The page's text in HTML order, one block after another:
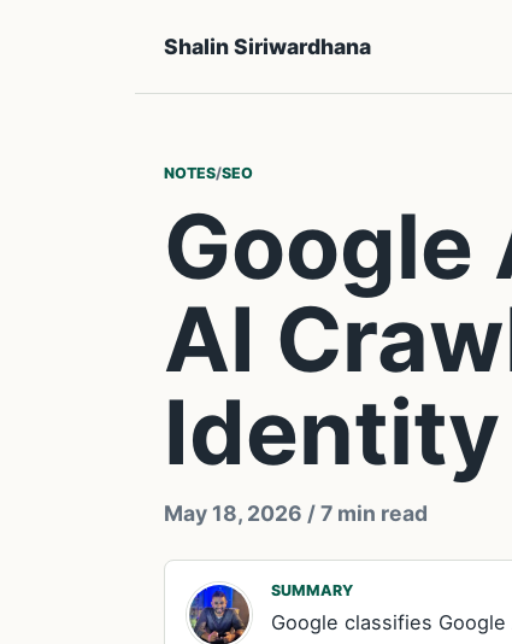
Shalin Siriwardhana
NOTES/SEO
Google
AI
Identity
May 18, 2026 / 7 min read
SUMMARY
Google classifies